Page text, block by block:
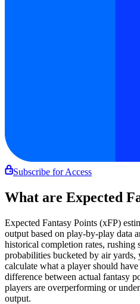
Subscribe for Access
What are Expected
Expected Fantasy Points (xFP)
output based on play-by-play data
historical completion rates, rushing
probabilities bucketed by air
calculate what a player should
difference between actual fantasy
players are overperforming or
output.